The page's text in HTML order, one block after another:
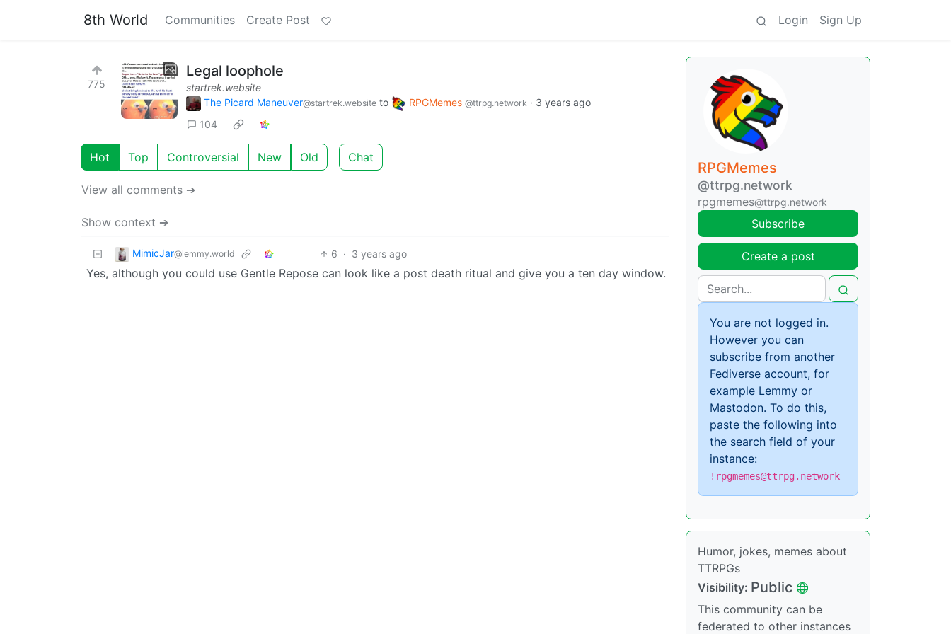
8th World Communities Create Post Login Sign Up
775
Legal loophole
startrek.website
The Picard Maneuver@startrek.website to RPGMemes @ttrpg.network · 3 years ago
104
Hot Top Controversial New Old Chat
View all comments ➔
Show context ➔
MimicJar@lemmy.world 6 · 3 years ago
Yes, although you could use Gentle Repose can look like a post death ritual and give you a ten day window.
RPGMemes
@ttrpg.network
rpgmemes@ttrpg.network
Subscribe
Create a post
You are not logged in.
However you can
subscribe from another
Fediverse account, for
example Lemmy or
Mastodon. To do this,
paste the following into
the search field of your
instance:
!rpgmemes@ttrpg.network
Humor, jokes, memes about
TTRPGs
Visibility: Public
This community can be
federated to other instances